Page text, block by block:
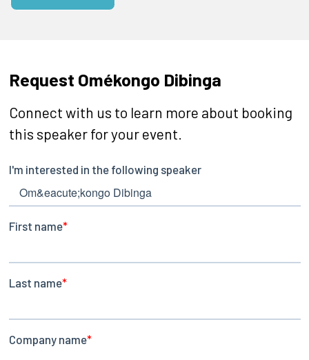
Request Omékongo Dibinga
Connect with us to learn more about booking
this speaker for your event.